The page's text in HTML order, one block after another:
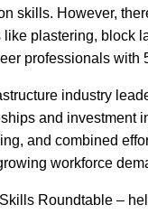
skills. However,
plastering, block
professionals with
industry
and investment
and combined
workforce
Roundtable –